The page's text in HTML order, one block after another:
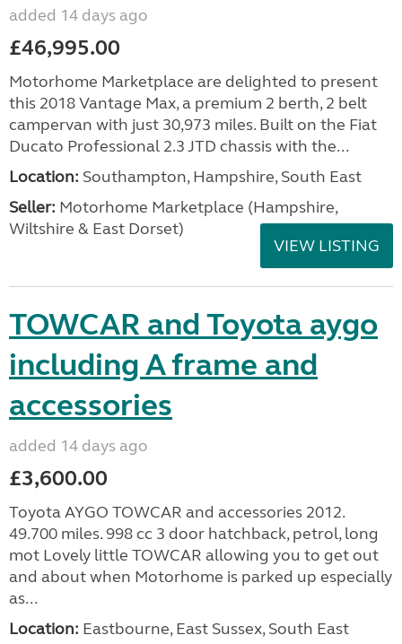
added 14 days ago
£46,995.00
Motorhome Marketplace are delighted to present
this 2018 Vantage Max, a premium 2 berth, 2 belt
campervan with just 30,973 miles. Built on the Fiat
Ducato Professional 2.3 JTD chassis with the...
Location: Southampton, Hampshire, South East
Seller: ​Motorhome Marketplace (Hampshire,
Wiltshire & East Dorset)
VIEW LISTING
TOWCAR and Toyota aygo
including A frame and
accessories
added 14 days ago
£3,600.00
Toyota AYGO TOWCAR and accessories 2012.
49.700 miles. 998 cc 3 door hatchback, petrol, long
mot Lovely little TOWCAR allowing you to get out
and about when Motorhome is parked up especially
as...
Location: Eastbourne, East Sussex, South East